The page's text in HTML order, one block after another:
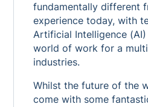
fundamentally different
experience today, with
Artificial Intelligence
world of work for a
industries.
Whilst the future of the
come with some